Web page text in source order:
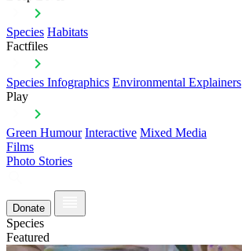
Species Habitats
Factfiles
Species Infographics Environmental Explainers
Play
Green Humour Interactive Mixed Media
Films
Photo Stories
Donate
Species
Featured